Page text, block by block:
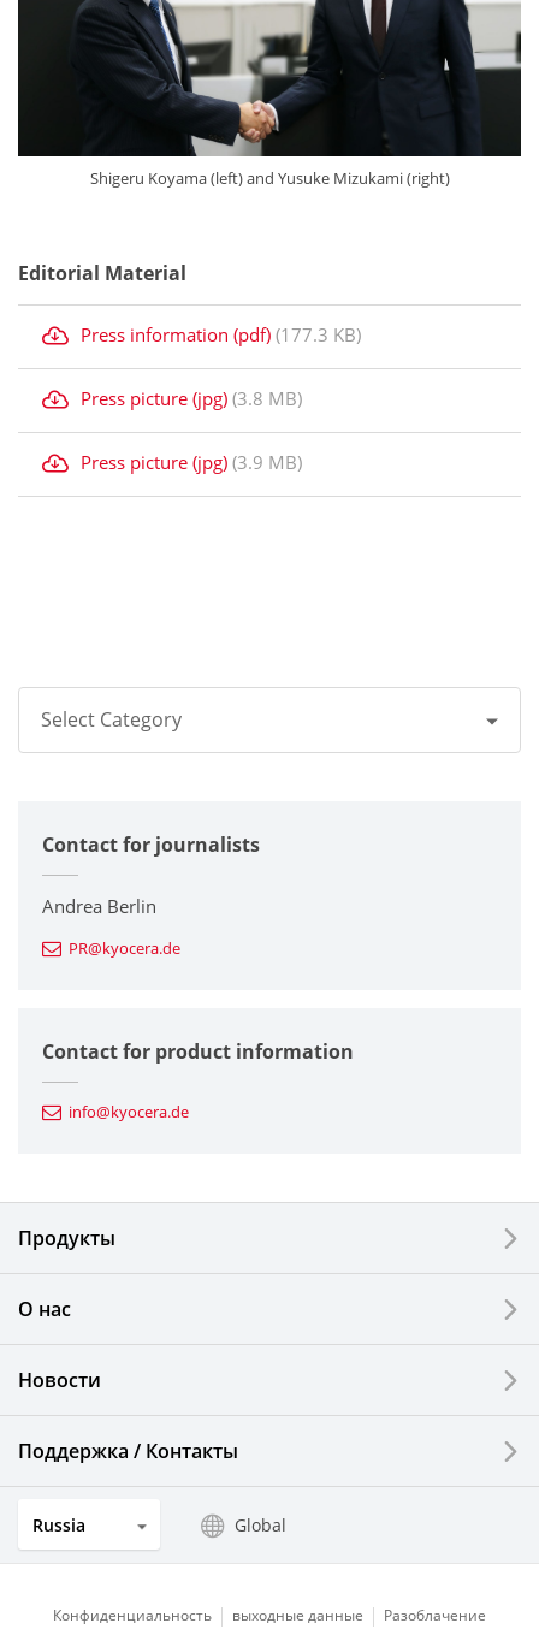
Shigeru Koyama (left) and Yusuke Mizukami (right)
Editorial Material
Press information (pdf) (177.3 KB)
Press picture (jpg) (3.8 MB)
Press picture (jpg) (3.9 MB)
Select Category
Corporate
Printers / Multifunctionals
Fine Ceramic Components
Automotive Components
Electronic Components & Devices
LCDs and Touch Solutions
Solar Electric Systems
Watch and Jewelry Industry
Optical Components
Contact for journalists
Andrea Berlin
PR@kyocera.de
Contact for product information
info@kyocera.de
Продукты
О нас
Новости
Поддержка / Контакты
Russia Global
Конфиденциальность выходные данные Разоблачение